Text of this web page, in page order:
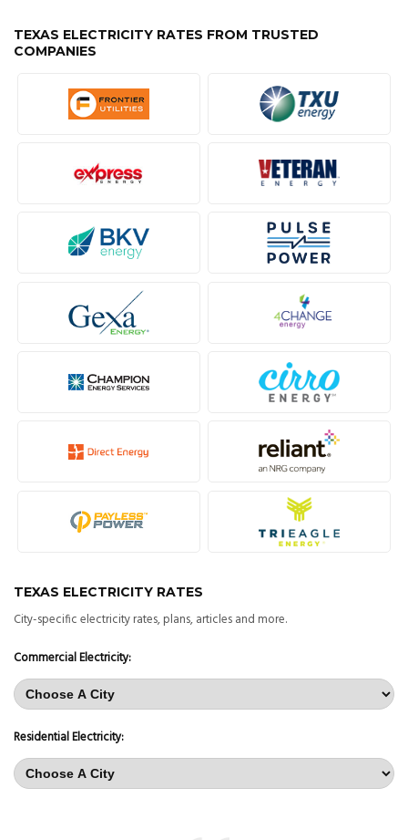
TEXAS ELECTRICITY RATES FROM TRUSTED
COMPANIES
TEXAS ELECTRICITY RATES
City-specific electricity rates, plans, articles and more.
Commercial Electricity:
Residential Electricity: